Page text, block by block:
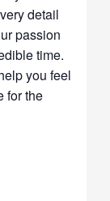
detail
passion
time.
you feel
for the